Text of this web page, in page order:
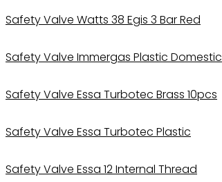
Safety Valve Watts 38 Egis 3 Bar Red
Safety Valve Immergas Plastic Domestic
Safety Valve Essa Turbotec Brass 10pcs
Safety Valve Essa Turbotec Plastic
Safety Valve Essa 12 Internal Thread